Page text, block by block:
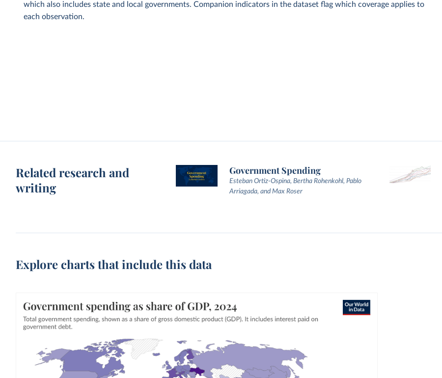
which also includes state and local governments. Companion indicators in the dataset flag which coverage applies to
each observation.
Related research and
writing
Government Spending
Esteban Ortiz-Ospina, Bertha Rohenkohl, Pablo
Arriagada, and Max Roser
Explore charts that include this data